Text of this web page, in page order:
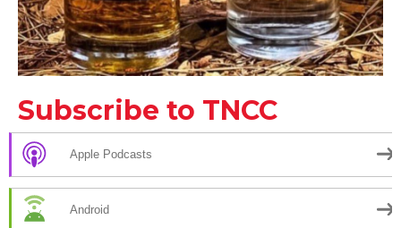
Subscribe to TNCC
Apple Podcasts
Android